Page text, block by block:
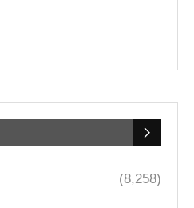
(8,258)